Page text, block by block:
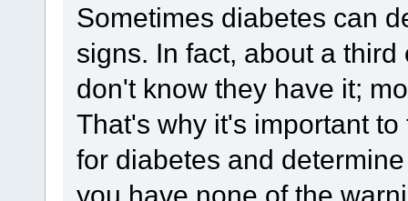
Sometimes diabetes can
signs. In fact, about a
don't know they have it;
That's why it's important
for diabetes and
you have none of the